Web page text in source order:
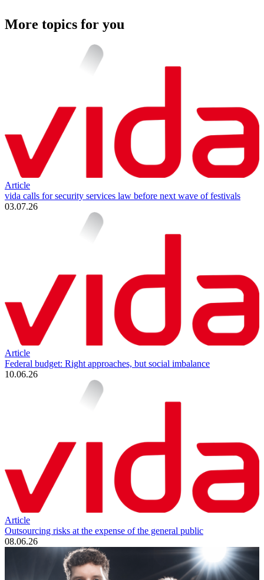
More topics for you
Article
vida calls for security services law before next wave of festivals
03.07.26
Article
Federal budget: Right approaches, but social imbalance
10.06.26
Article
Outsourcing risks at the expense of the general public
08.06.26